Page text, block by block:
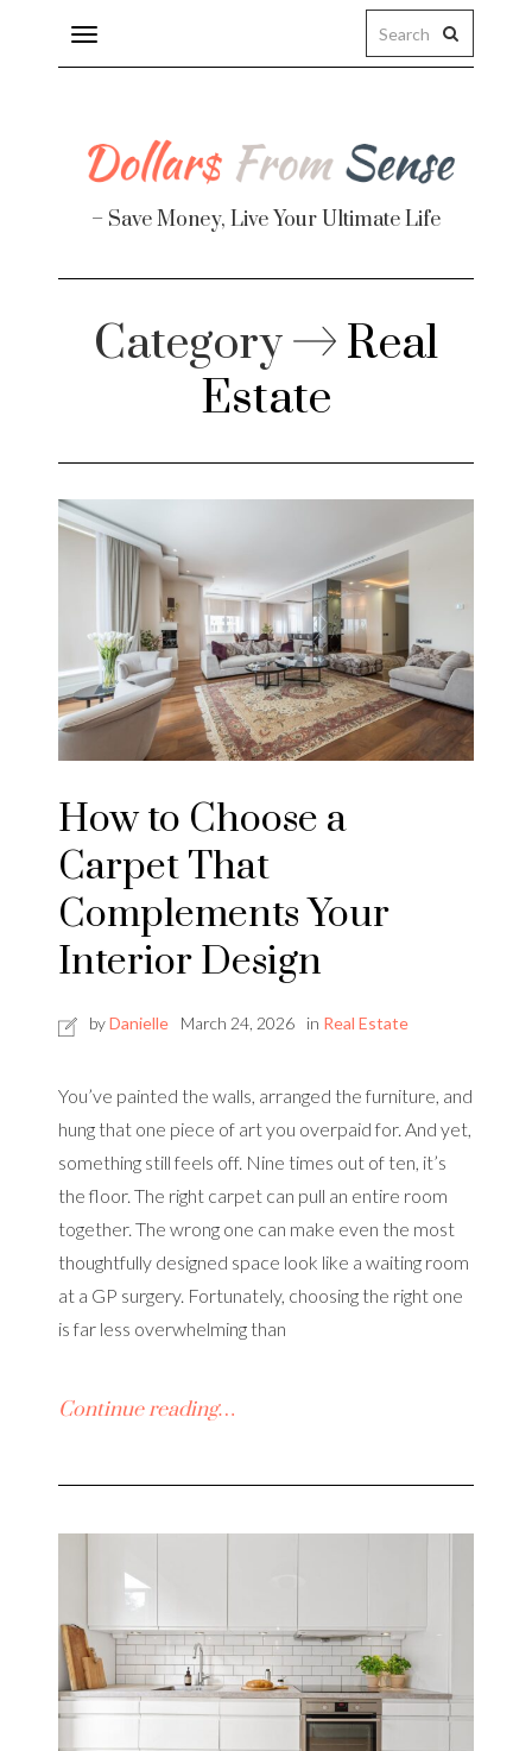
Toggle
navigation
– Save Money, Live Your Ultimate Life
Category
Real
Estate
How to Choose a
Carpet That
Complements Your
Interior Design
byDanielle March 24, 2026 in Real Estate
You’ve painted the walls, arranged the furniture, and
hung that one piece of art you overpaid for. And yet,
something still feels off. Nine times out of ten, it’s
the floor. The right carpet can pull an entire room
together. The wrong one can make even the most
thoughtfully designed space look like a waiting room
at a GP surgery. Fortunately, choosing the right one
is far less overwhelming than
Continue reading…